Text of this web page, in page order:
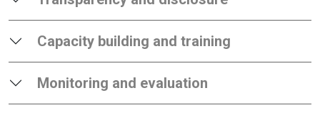
Capacity building and training
Monitoring and evaluation